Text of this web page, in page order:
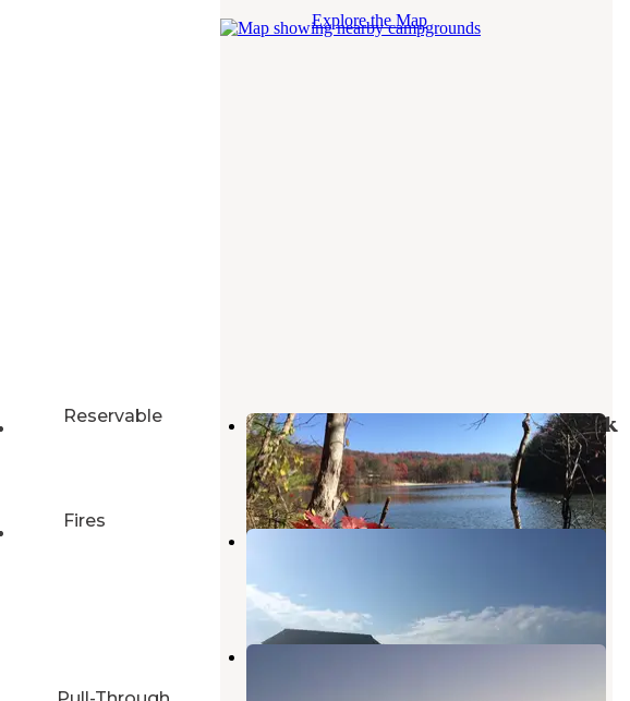
Reservable
Fires
Explore the Map
Lake Cumberland State Resort Park
Jamestown,Kentucky
10 Reviews
46 Photos
Halcombs Landing
Kendall Campground